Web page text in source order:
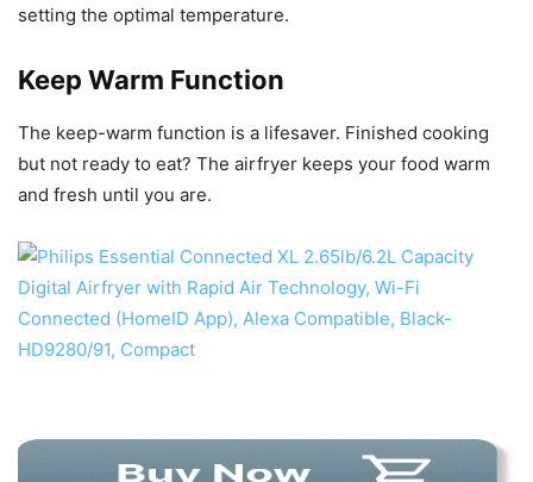
setting the optimal temperature.
Keep Warm Function
The keep-warm function is a lifesaver. Finished cooking
but not ready to eat? The airfryer keeps your food warm
and fresh until you are.